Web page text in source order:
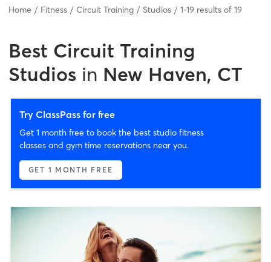
Home Fitness Circuit Training Studios 1-19 results of 19
Best Circuit Training
Studios in New Haven, CT
Try ClassPass for free
Get 1 month free to book the best studio fitness
classes and gym time reservations near you.
GET 1 MONTH FREE